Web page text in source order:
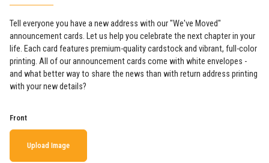
Tell everyone you have a new address with our "We've Moved"
announcement cards. Let us help you celebrate the next chapter in your
life. Each card features premium-quality cardstock and vibrant, full-color
printing. All of our announcement cards come with white envelopes -
and what better way to share the news than with return address printing
with your new details?
Front
Upload Image